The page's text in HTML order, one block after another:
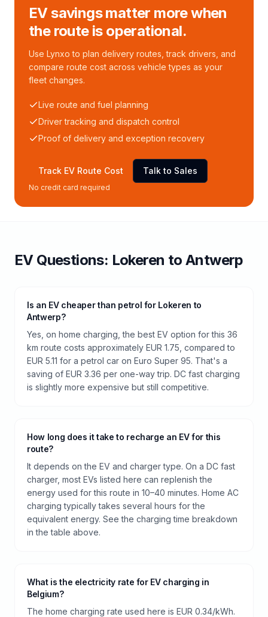
EV savings matter more when
the route is operational.
Use Lynxo to plan delivery routes, track drivers, and
compare route cost across vehicle types as your
fleet changes.
Live route and fuel planning
Driver tracking and dispatch control
Proof of delivery and exception recovery
Track EV Route Cost Talk to Sales
No credit card required
EV Questions: Lokeren toAntwerp
Is an EV cheaper than petrol for Lokeren to
Antwerp?
Yes, on home charging, the best EV option for this 36
km route costs approximately EUR 1.75, compared to
EUR 5.11 for a petrol car on Euro Super 95. That's a
saving of EUR 3.36 per one-way trip. DC fast charging
is slightly more expensive but still competitive.
How long does it take to recharge an EV for this
route?
It depends on the EV and charger type. On a DC fast
charger, most EVs listed here can replenish the
energy used for this route in 10–40 minutes. Home AC
charging typically takes several hours for the
equivalent energy. See the charging time breakdown
in the table above.
What is the electricity rate for EV charging in
Belgium?
The home charging rate used here is EUR 0.34/kWh.